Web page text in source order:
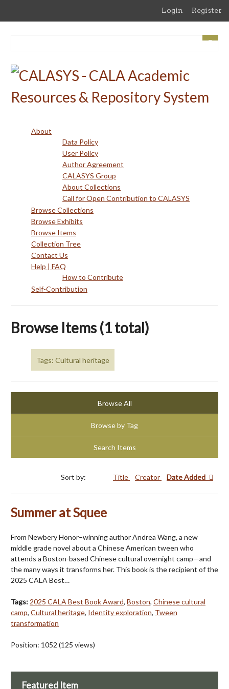
content
Login Register
About
Data Policy
User Policy
Author Agreement
CALASYS Group
About Collections
Call for Open Contribution to CALASYS
Browse Collections
Browse Exhibits
Browse Items
Collection Tree
Contact Us
Help | FAQ
How to Contribute
Self-Contribution
Browse Items (1 total)
Tags: Cultural heritage
Browse All
Browse by Tag
Search Items
Sort by: Title Creator Date Added
Summer at Squee
From Newbery Honor–winning author Andrea Wang, a new
middle grade novel about a Chinese American tween who
attends a Boston-based Chinese cultural overnight camp—and
the many ways it transforms her. This book is the recipient of the
2025 CALA Best…
Tags: 2025 CALA Best Book Award, Boston, Chinese cultural
camp, Cultural heritage, Identity exploration, Tween
transformation
Position: 1052 (125 views)
Featured Item